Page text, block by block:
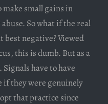
small gains in
So what if the real
best negative? Viewed
this is dumb. But as a
have to have
if they were genuinely
that practice since